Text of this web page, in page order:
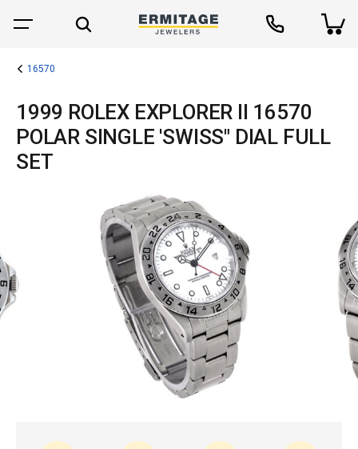
16570
1999 ROLEX EXPLORER II 16570
POLAR SINGLE 'SWISS" DIAL FULL
SET